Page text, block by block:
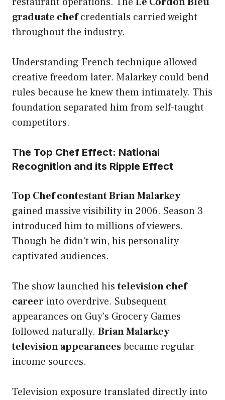
graduate chefcredentials carried weight
throughout the industry.
Understanding French technique allowed
creative freedom later. Malarkey could bend
rules because he knew them intimately. This
foundation separated him from self-taught
competitors.
The Top Chef Effect: National
Recognition and its Ripple Effect
Top Chef contestant Brian Malarkey
gained massive visibility in 2006. Season 3
introduced him to millions of viewers.
Though he didn’t win, his personality
captivated audiences.
The show launched histelevision chef
career into overdrive. Subsequent
appearances on Guy’s Grocery Games
followed naturally. Brian Malarkey
television appearancesbecame regular
income sources.
Television exposure translated directly into